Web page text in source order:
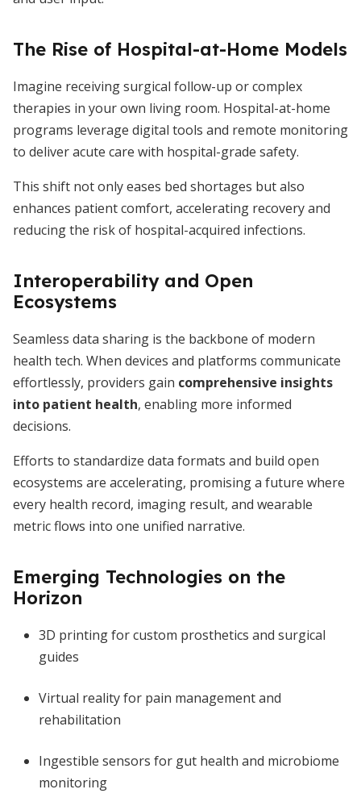
The Rise of Hospital-at-Home Models
Imagine receiving surgical follow-up or complex
therapies in your own living room. Hospital-at-home
programs leverage digital tools and remote monitoring
to deliver acute care with hospital-grade safety.
This shift not only eases bed shortages but also
enhances patient comfort, accelerating recovery and
reducing the risk of hospital-acquired infections.
Interoperability and Open
Ecosystems
Seamless data sharing is the backbone of modern
health tech. When devices and platforms communicate
effortlessly, providers gain comprehensive insights
into patient health, enabling more informed
decisions.
Efforts to standardize data formats and build open
ecosystems are accelerating, promising a future where
every health record, imaging result, and wearable
metric flows into one unified narrative.
Emerging Technologies on the
Horizon
3D printing for custom prosthetics and surgical
guides
Virtual reality for pain management and
rehabilitation
Ingestible sensors for gut health and microbiome
monitoring